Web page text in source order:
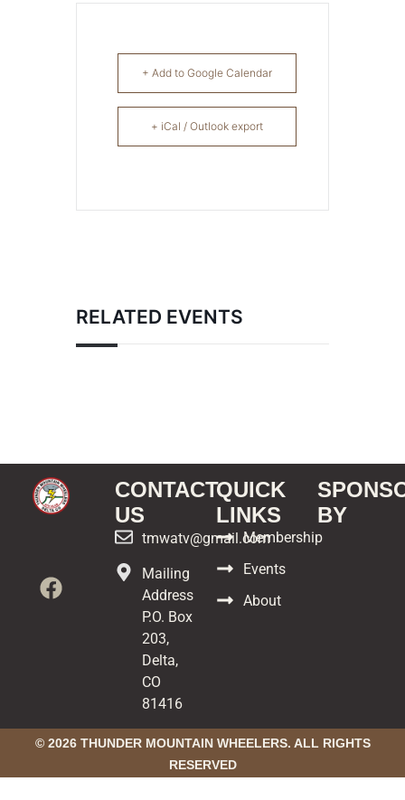
+ Add to Google Calendar
+ iCal / Outlook export
RELATED EVENTS
CONTACT
US
tmwatv@gmail.com
Mailing
Address
P.O. Box
203,
Delta,
CO
81416
QUICK
LINKS
Membership
Events
About
BY
© 2026 THUNDER MOUNTAIN WHEELERS. ALL RIGHTS
RESERVED